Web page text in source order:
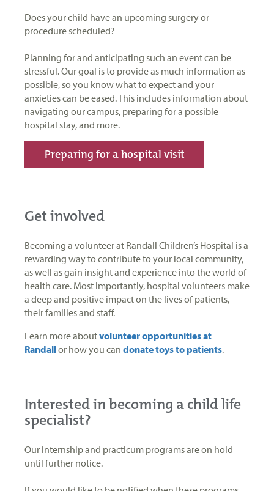
Does your child have an upcoming surgery or
procedure scheduled?
Planning for and anticipating such an event can be
stressful. Our goal is to provide as much information as
possible, so you know what to expect and your
anxieties can be eased. This includes information about
navigating our campus, preparing for a possible
hospital stay, and more.
Preparing for a hospital visit
Get involved
Becoming a volunteer at Randall Children’s Hospital is a
rewarding way to contribute to your local community,
as well as gain insight and experience into the world of
health care. Most importantly, hospital volunteers make
a deep and positive impact on the lives of patients,
their families and staff.
Learn more aboutvolunteer opportunities at
Randallor how you can donate toys to patients.
Interested in becoming a child life
specialist?
Our internship and practicum programs are on hold
until further notice.